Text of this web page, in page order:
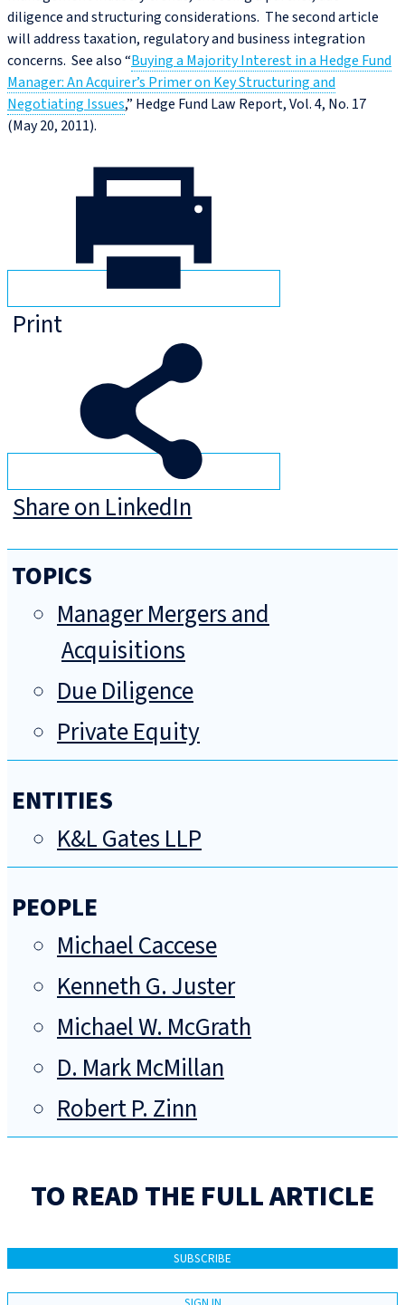
diligence and structuring considerations. The second article
will address taxation, regulatory and business integration
concerns. See also “Buying a Majority Interest in a Hedge Fund
Manager: An Acquirer’s Primer on Key Structuring and
Negotiating Issues,” Hedge Fund Law Report, Vol. 4, No. 17
(May 20, 2011).
Print
Share on LinkedIn
TOPICS
Manager Mergers and
Acquisitions
Due Diligence
Private Equity
ENTITIES
K&L Gates LLP
PEOPLE
Michael Caccese
Kenneth G. Juster
Michael W. McGrath
D. Mark McMillan
Robert P. Zinn
TO READ THE FULL ARTICLE
SUBSCRIBE